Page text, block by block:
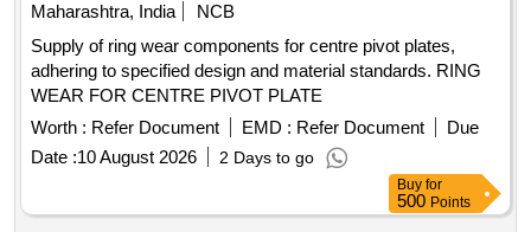
Maharashtra, India
NCB
Supply of ring wear components for centre pivot plates,
adhering to specified design and material standards. RING
WEAR FOR CENTRE PIVOT PLATE
Worth : Refer Document EMD : Refer Document
Due
Date :10 August 2026 2 Days to go
Buy for
500 Points